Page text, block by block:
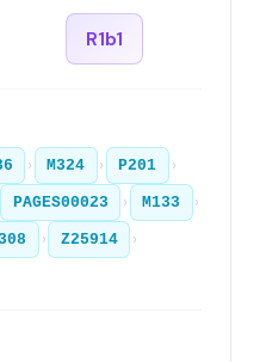
R1b1
› M324 › P201 ›
PAGES00023 › M133 ›
› Z25914 ›